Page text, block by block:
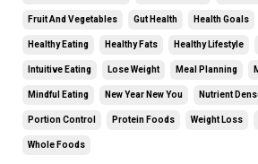
Fruit And Vegetables Gut Health Health Goals
Healthy Eating Healthy Fats Healthy Lifestyle
Intuitive Eating Lose Weight Meal Planning
Mindful Eating New Year New You Nutrient
Portion Control Protein Foods Weight Loss
Whole Foods